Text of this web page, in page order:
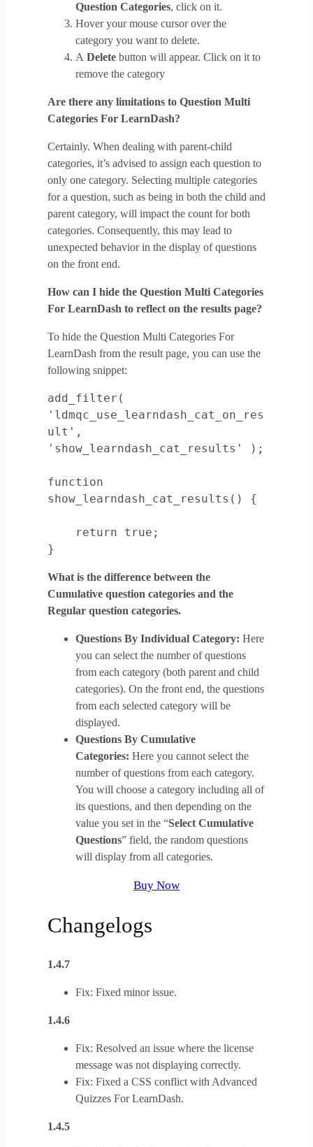
Question Categories, click on it.
Hover your mouse cursor over the
category you want to delete.
A Deletebutton will appear. Click on it to
remove the category
Are there any limitations to Question Multi
Categories For LearnDash?
Certainly. When dealing with parent-child
categories, it’s advised to assign each question to
only one category. Selecting multiple categories
for a question, such as being in both the child and
parent category, will impact the count for both
categories. Consequently, this may lead to
unexpected behavior in the display of questions
on the front end.
How can I hide the Question Multi Categories
For LearnDash to reflect on the results page?
To hide the Question Multi Categories For
LearnDash from the result page, you can use the
following snippet:
add_filter(
'ldmqc_use_learndash_cat_on_res
ult',
'show_learndash_cat_results' );
function
show_learndash_cat_results() {
}
What is the difference between the
Cumulative question categories and the
Regular question categories.
Questions By Individual Category: Here
you can select the number of questions
from each category (both parent and child
categories). On the front end, the questions
from each selected category will be
displayed.
Questions By Cumulative
Categories: Here you cannot select the
number of questions from each category.
You will choose a category including all of
its questions, and then depending on the
value you set in the “Select Cumulative
Questions” field, the random questions
will display from all categories.
Buy Now
Changelogs
1.4.7
Fix: Fixed minor issue.
1.4.6
Fix: Resolved an issue where the license
message was not displaying correctly.
Fix: Fixed a CSS conflict with Advanced
Quizzes For LearnDash.
1.4.5